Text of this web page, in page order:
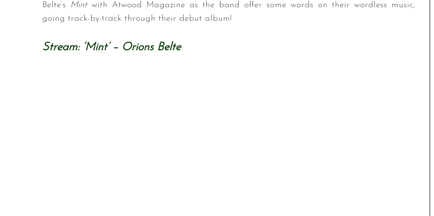
Belte’s
Mint with Atwood Magazine as the band offer some words on their wordless music,
going track-by-track through their debut album!
Stream: ‘Mint’ – Orions Belte